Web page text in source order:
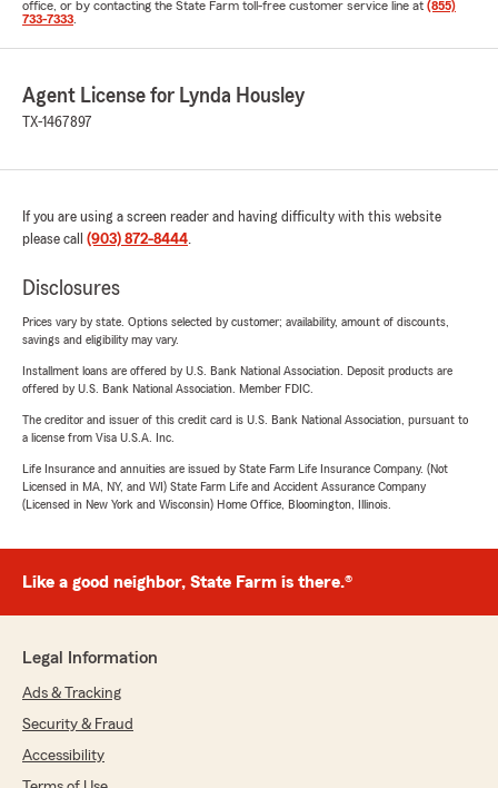
office, or by contacting the State Farm toll-free customer service line at (855)
733-7333
Agent License for Lynda Housley
TX-1467897
If you are using a screen reader and having difficulty with this website
please call (903) 872-8444.
Disclosures
Prices vary by state. Options selected by customer; availability, amount of discounts,
savings and eligibility may vary.
Installment loans are offered by U.S. Bank National Association. Deposit products are
offered by U.S. Bank National Association. Member FDIC.
The creditor and issuer of this credit card is U.S. Bank National Association, pursuant to
a license from Visa U.S.A. Inc.
Life Insurance and annuities are issued by State Farm Life Insurance Company. (Not
Licensed in MA, NY, and WI) State Farm Life and Accident Assurance Company
(Licensed in New York and Wisconsin) Home Office, Bloomington, Illinois.
Like a good neighbor, State Farm is there.®
Legal Information
Ads & Tracking
Security & Fraud
Accessibility